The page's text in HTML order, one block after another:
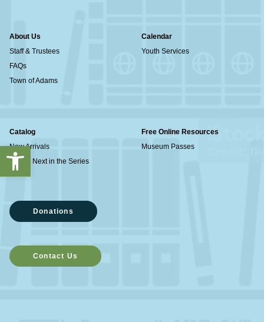
Open toolbar
About Us
Staff & Trustees
FAQs
Town of Adams
Calendar
Youth Services
Catalog
New Arrivals
What's Next in the Series
Free Online Resources
Museum Passes
Donations
Contact Us